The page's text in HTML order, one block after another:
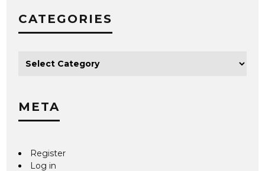
CATEGORIES
META
Register
Log in